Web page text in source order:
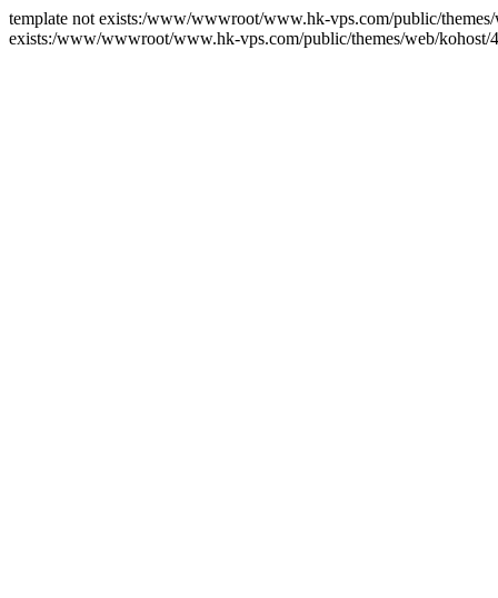
template not exists:/www/wwwroot/www.hk-vps.com/public/
exists:/www/wwwroot/www.hk-vps.com/public/themes/web/kohost/